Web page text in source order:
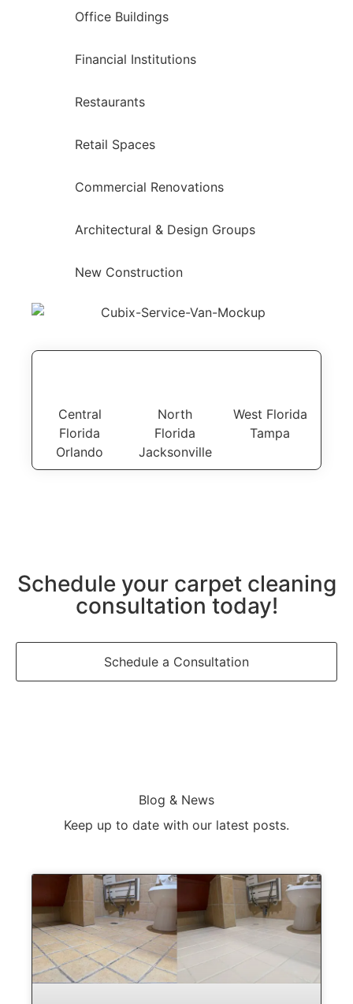
Office Buildings
Financial Institutions
Restaurants
Retail Spaces
Commercial Renovations
Architectural & Design Groups
New Construction
Central
Florida
Orlando
North
Florida
Jacksonville
West Florida
Tampa
Schedule your carpet cleaning
consultation today!
Schedule a Consultation
Blog & News
Keep up to date with our latest posts.